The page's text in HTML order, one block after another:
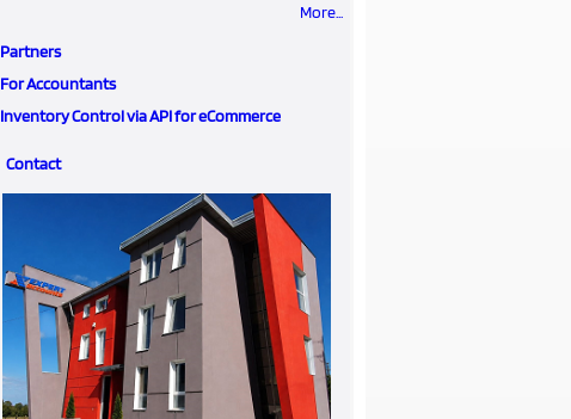
More...
Partners
For Accountants
Inventory Control via API for eCommerce
Contact